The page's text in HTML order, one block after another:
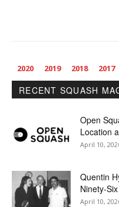
2020 2019 2018 2017
RECENT SQUASH
Open
Location
April 10,
Quentin
Ninety-Six
April 10,